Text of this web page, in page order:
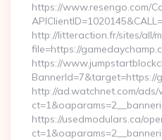
https://www.resengo.com/
http://litteraction.fr/sites/all/
file=https://
https://
BannerId=7&target=https://
http://ad.watchnet.com/ads/
https://usedmodulars.ca/